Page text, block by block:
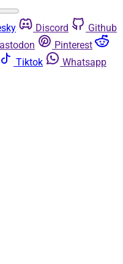
Discord
Github
Pinterest
Tiktok
Whatsapp